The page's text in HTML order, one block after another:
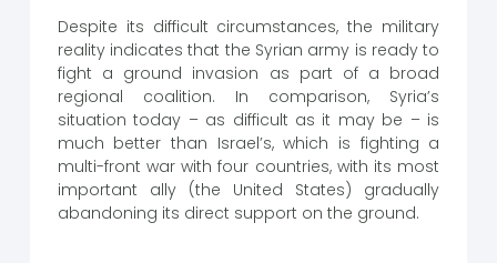
Despite its difficult circumstances, the military
reality indicates that the Syrian army is ready to
fight a ground invasion as part of a broad
regional coalition. In comparison, Syria’s
situation today – as difficult as it may be – is
much better than Israel’s, which is fighting a
multi-front war with four countries, with its most
important ally (the United States) gradually
abandoning its direct support on the ground.